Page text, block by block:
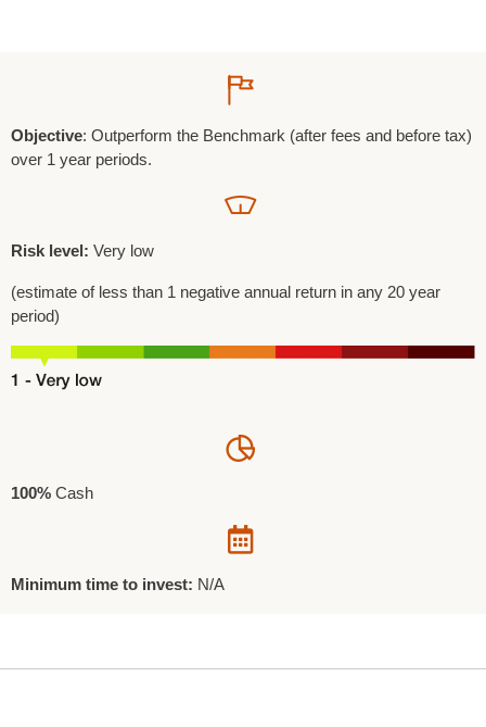
Objective: Outperform the Benchmark (after fees and before tax)
over 1 year periods.
Risk level: Very low
(estimate of less than 1 negative annual return in any 20 year
period)
100% Cash
Minimum time to invest: N/A